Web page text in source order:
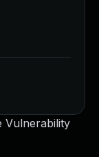
Vulnerability